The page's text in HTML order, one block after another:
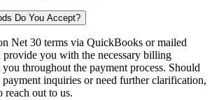
Do You Accept?
Net 30 terms via QuickBooks or mailed
you with the necessary billing
throughout the payment process. Should
inquiries or need further clarification,
reach out to us.